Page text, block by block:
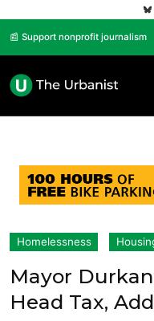
📰 Support nonprofit journalism
Homelessness
Mayor
Head Tax,